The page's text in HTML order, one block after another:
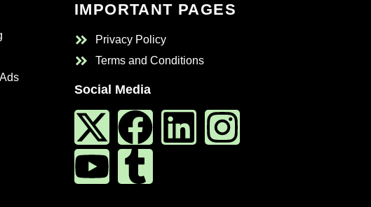
IMPORTANT PAGES
Privacy Policy
Terms and Conditions
Social Media